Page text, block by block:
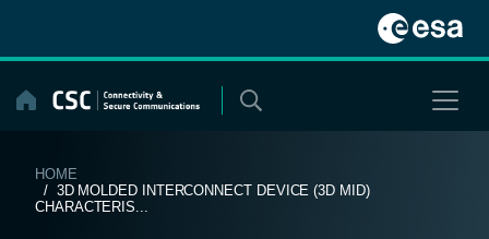
content
HOME
/ 3D MOLDED INTERCONNECT DEVICE (3D MID)
CHARACTERIS...